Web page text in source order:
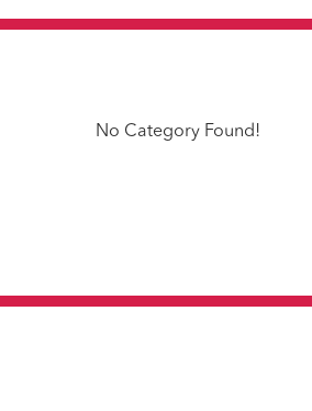
No Category Found!